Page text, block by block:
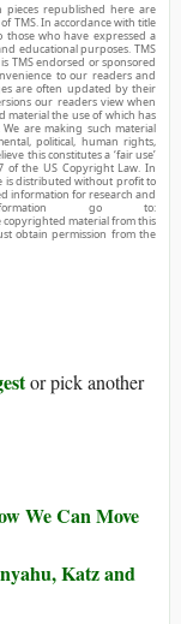
pieces republished here are
TMS. In accordance with title
those who have expressed a
educational purposes. TMS
TMS endorsed or sponsored
to our readers and
are often updated by their
our readers view when
material the use of which has
are making such material
political, human rights,
this constitutes a ‘fair use’
of the US Copyright Law. In
is distributed without profit to
information for research and
go to:
copyrighted material from this
obtain permission from the
or pick another
We Can Move
Katz and